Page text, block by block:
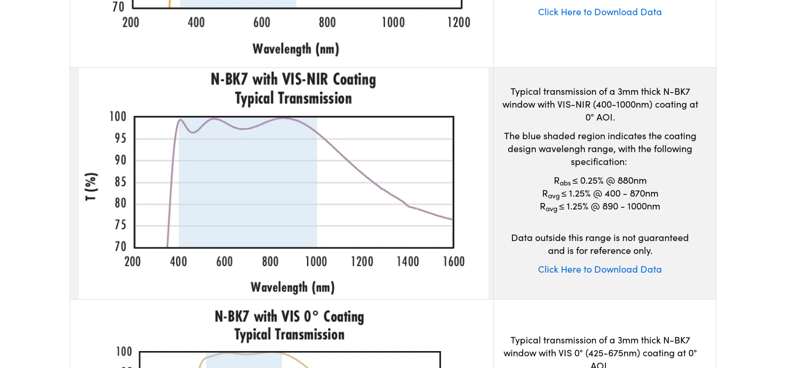
Click Here to Download Data
Typical transmission of a 3mm thick N-BK7
window with VIS-NIR (400-1000nm) coating at
0° AOI.
The blue shaded region indicates the coating
design wavelengh range, with the following
specification:
Rabs≤ 0.25% @ 880nm
Ravg≤ 1.25% @ 400 - 870nm
Ravg≤ 1.25% @ 890 - 1000nm
Data outside this range is not guaranteed
and is for reference only.
Click Here to Download Data
Typical transmission of a 3mm thick N-BK7
window with VIS 0° (425-675nm) coating at 0°
AOI.